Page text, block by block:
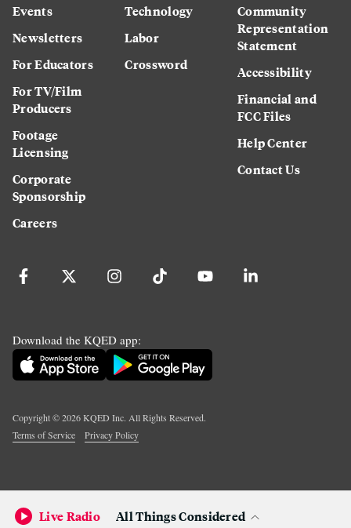
Events
Newsletters
For Educators
For TV/Film
Producers
Footage
Licensing
Corporate
Sponsorship
Careers
Technology
Labor
Crossword
Community
Representation
Statement
Accessibility
Financial and
FCC Files
Help Center
Contact Us
Download the KQED app:
Copyright ©2026KQED Inc. All Rights Reserved.
Terms of Service
Privacy Policy
Live Radio All Things Considered